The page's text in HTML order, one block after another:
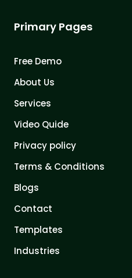
Primary Pages
Free Demo
About Us
Services
Video Quide
Privacy policy
Terms & Conditions
Blogs
Contact
Templates
Industries